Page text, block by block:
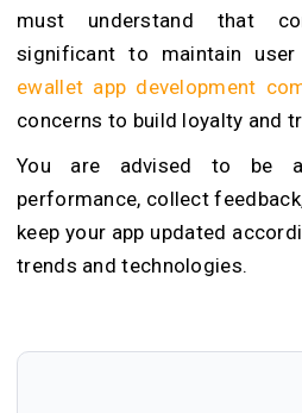
must understand that
significant to maintain
ewallet app development
concerns to build loyalty and
You are advised to be
performance, collect
keep your app updated
trends and technologies.